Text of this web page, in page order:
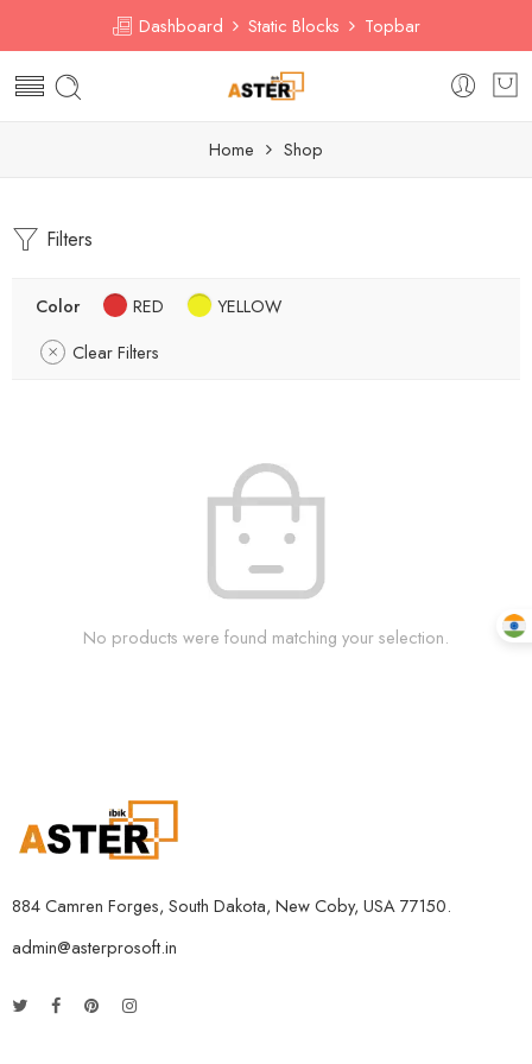
Dashboard Static Blocks Topbar
Home Shop
Filters
Color RED
YELLOW
Clear Filters
No products were found matching your selection.
884 Camren Forges, South Dakota, New Coby, USA 77150.
admin@asterprosoft.in